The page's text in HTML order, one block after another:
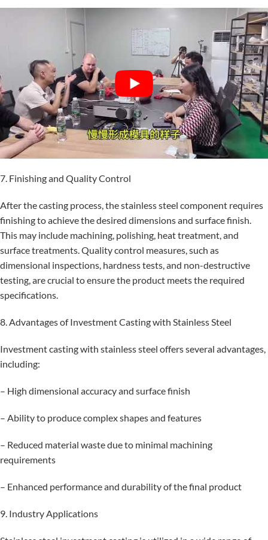
7. Finishing and Quality Control
After the casting process, the stainless steel component requires
finishing to achieve the desired dimensions and surface finish.
This may include machining, polishing, heat treatment, and
surface treatments. Quality control measures, such as
dimensional inspections, hardness tests, and non-destructive
testing, are crucial to ensure the product meets the required
specifications.
8. Advantages of Investment Casting with Stainless Steel
Investment casting with stainless steel offers several advantages,
including:
– High dimensional accuracy and surface finish
– Ability to produce complex shapes and features
– Reduced material waste due to minimal machining
requirements
– Enhanced performance and durability of the final product
9. Industry Applications